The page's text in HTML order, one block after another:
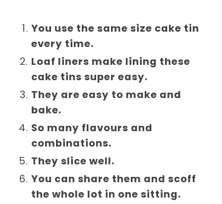
You use the same size cake tin
every time.
Loaf liners make lining these
cake tins super easy.
They are easy to make and
bake.
So many flavours and
combinations.
They slice well.
You can share them and scoff
the whole lot in one sitting.